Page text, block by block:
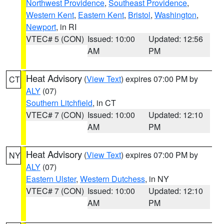
Northwest Providence, Southeast Providence,
Western Kent, Eastern Kent, Bristol, Washington,
Newport, in RI
VTEC# 5 (CON) Issued: 10:00
AM
Updated: 12:56
PM
CT Heat Advisory (View Text) expires 07:00 PM by
ALY (07)
Southern Litchfield, in CT
VTEC# 7 (CON) Issued: 10:00
AM
Updated: 12:10
PM
NY Heat Advisory (View Text) expires 07:00 PM by
ALY (07)
Eastern Ulster, Western Dutchess, in NY
VTEC# 7 (CON) Issued: 10:00
AM
Updated: 12:10
PM